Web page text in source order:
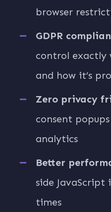
browser
GDPR
control exactly
and how it’s
Zero privacy
consent
analytics
Better
side JavaScript
times